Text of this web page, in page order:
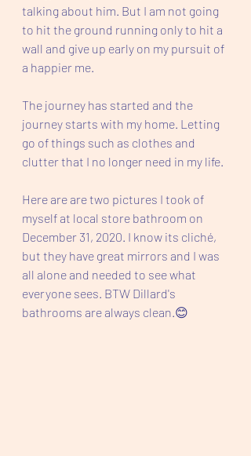
talking about him. But I am not going
to hit the ground running only to hit a
wall and give up early on my pursuit of
a happier me.
The journey has started and the
journey starts with my home. Letting
go of things such as clothes and
clutter that I no longer need in my life.
Here are are two pictures I took of
myself at local store bathroom on
December 31, 2020. I know its cliché,
but they have great mirrors and I was
all alone and needed to see what
everyone sees. BTW Dillard's
bathrooms are always clean.😊